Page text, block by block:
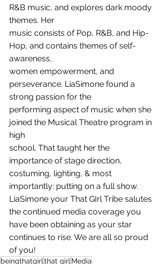
R&B music, and explores dark moody
themes. Her
music consists of Pop, R&B, and Hip-
Hop, and contains themes of self-
awareness,
women empowerment, and
perseverance. LiaSimone found a
strong passion for the
performing aspect of music when she
joined the Musical Theatre program in
high
school. That taught her the
importance of stage direction,
costuming, lighting, & most
importantly: putting on a full show.
LiaSimone your That GIrl Tribe salutes
the continued media coverage you
have been obtaining as your star
continues to rise. We are all so proud
of you!
beingthatgirl that girl Media